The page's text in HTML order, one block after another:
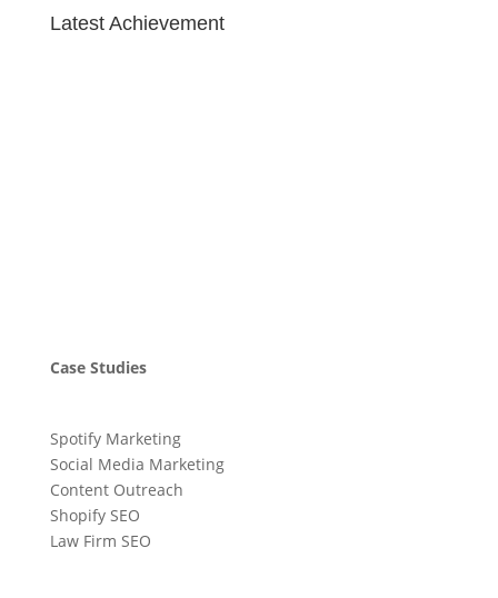
Latest Achievement
Case Studies
Spotify Marketing
Social Media Marketing
Content Outreach
Shopify SEO
Law Firm SEO